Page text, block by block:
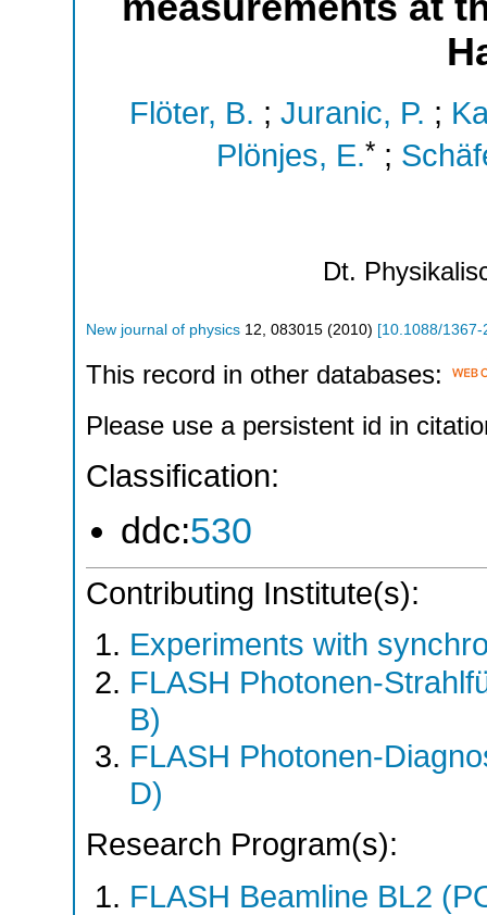
Flöter, B. ; Juranic, P. ;
Plönjes, E.* ;
Dt.
New journal of physics 12 083015 (2010) [10.1088/
This record in other databases:
Please use a persistent id in
Classification:
ddc:530
Contributing Institute(s):
Experiments with
FLASH Photonen-
B)
FLASH Photonen-
D)
Research Program(s):
FLASH Beamline BL2